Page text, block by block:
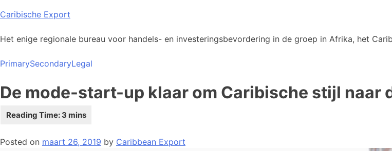
Skip
content
Caribische Export
Het enige regionale bureau voor handels- en investeringsbevordering in de groep in Afrika, het
PrimarySecondaryLegal
De mode-start-up klaar om Caribische stijl naar
Posted on maart 26, 2019 by Caribbean Export